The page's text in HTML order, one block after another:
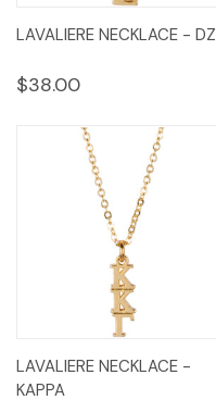
LAVALIERE NECKLACE - DZ
$38.00
LAVALIERE NECKLACE -
KAPPA